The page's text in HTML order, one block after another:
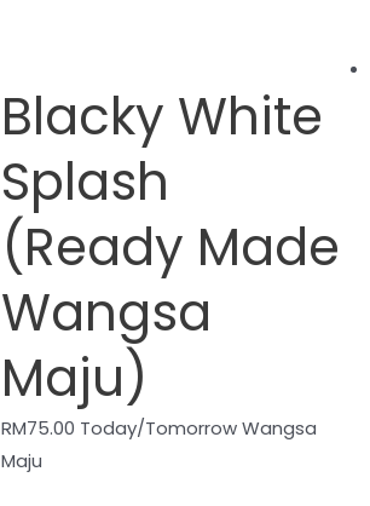
Blacky White
Splash
(Ready Made
Wangsa
Maju)
RM75.00 Today/Tomorrow Wangsa
Maju